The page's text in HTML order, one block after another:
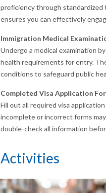
proficiency through standardized
ensures you can effectively
Immigration Medical
Undergo a medical examination
health requirements for entry.
conditions to safeguard public
Completed Visa Application
Fill out all required visa
incomplete or incorrect forms
double-check all information
Activities